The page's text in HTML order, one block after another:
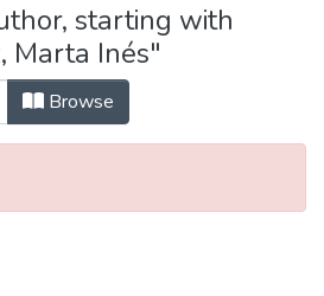
starting with
Marta Inés"
Browse